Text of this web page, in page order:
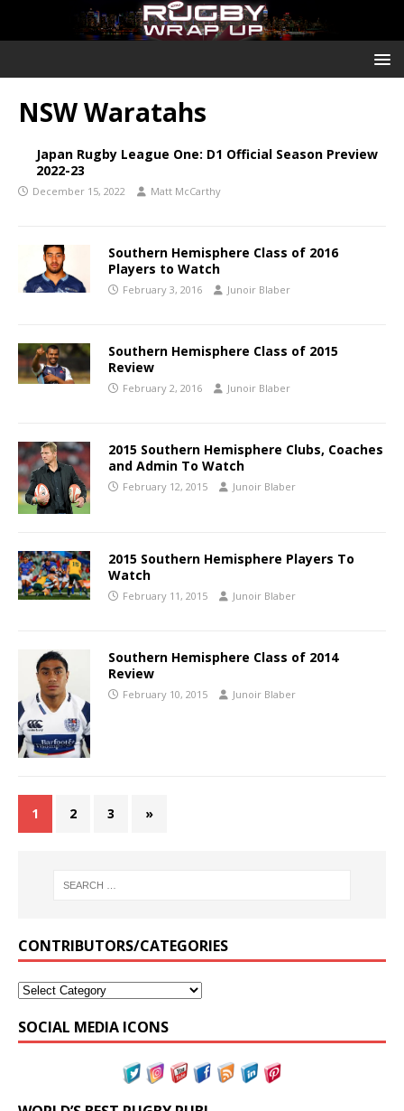
NSW Waratahs
Japan Rugby League One: D1 Official Season Preview
2022-23
December 15, 2022 Matt McCarthy
Southern Hemisphere Class of 2016
Players to Watch
February 3, 2016 Junoir Blaber
Southern Hemisphere Class of 2015
Review
February 2, 2016 Junoir Blaber
2015 Southern Hemisphere Clubs, Coaches
and Admin To Watch
February 12, 2015 Junoir Blaber
2015 Southern Hemisphere Players To
Watch
February 11, 2015 Junoir Blaber
Southern Hemisphere Class of 2014
Review
February 10, 2015 Junoir Blaber
1 2 3 »
CONTRIBUTORS/CATEGORIES
SOCIAL MEDIA ICONS